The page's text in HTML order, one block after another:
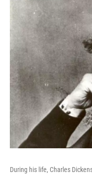
During his life, Charles